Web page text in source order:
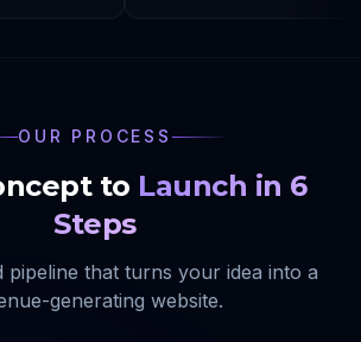
OUR PROCESS
to Launch in 6
Steps
pipeline that turns your idea into a
generating website.